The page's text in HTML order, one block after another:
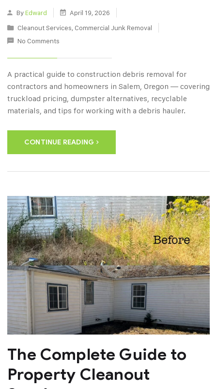
ByEdward
April 19, 2026
Cleanout Services, Commercial Junk Removal
No Comments
A practical guide to construction debris removal for
contractors and homeowners in Salem, Oregon — covering
truckload pricing, dumpster alternatives, recyclable
materials, and tips for working with a debris hauler.
CONTINUE READING
The Complete Guide to
Property Cleanout